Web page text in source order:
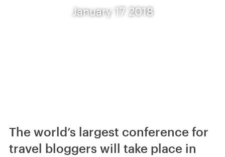
January 17 2018
The world’s largest conference for
travel bloggers will take place in